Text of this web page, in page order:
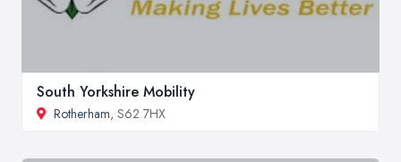
South Yorkshire Mobility
Rotherham, S62 7HX